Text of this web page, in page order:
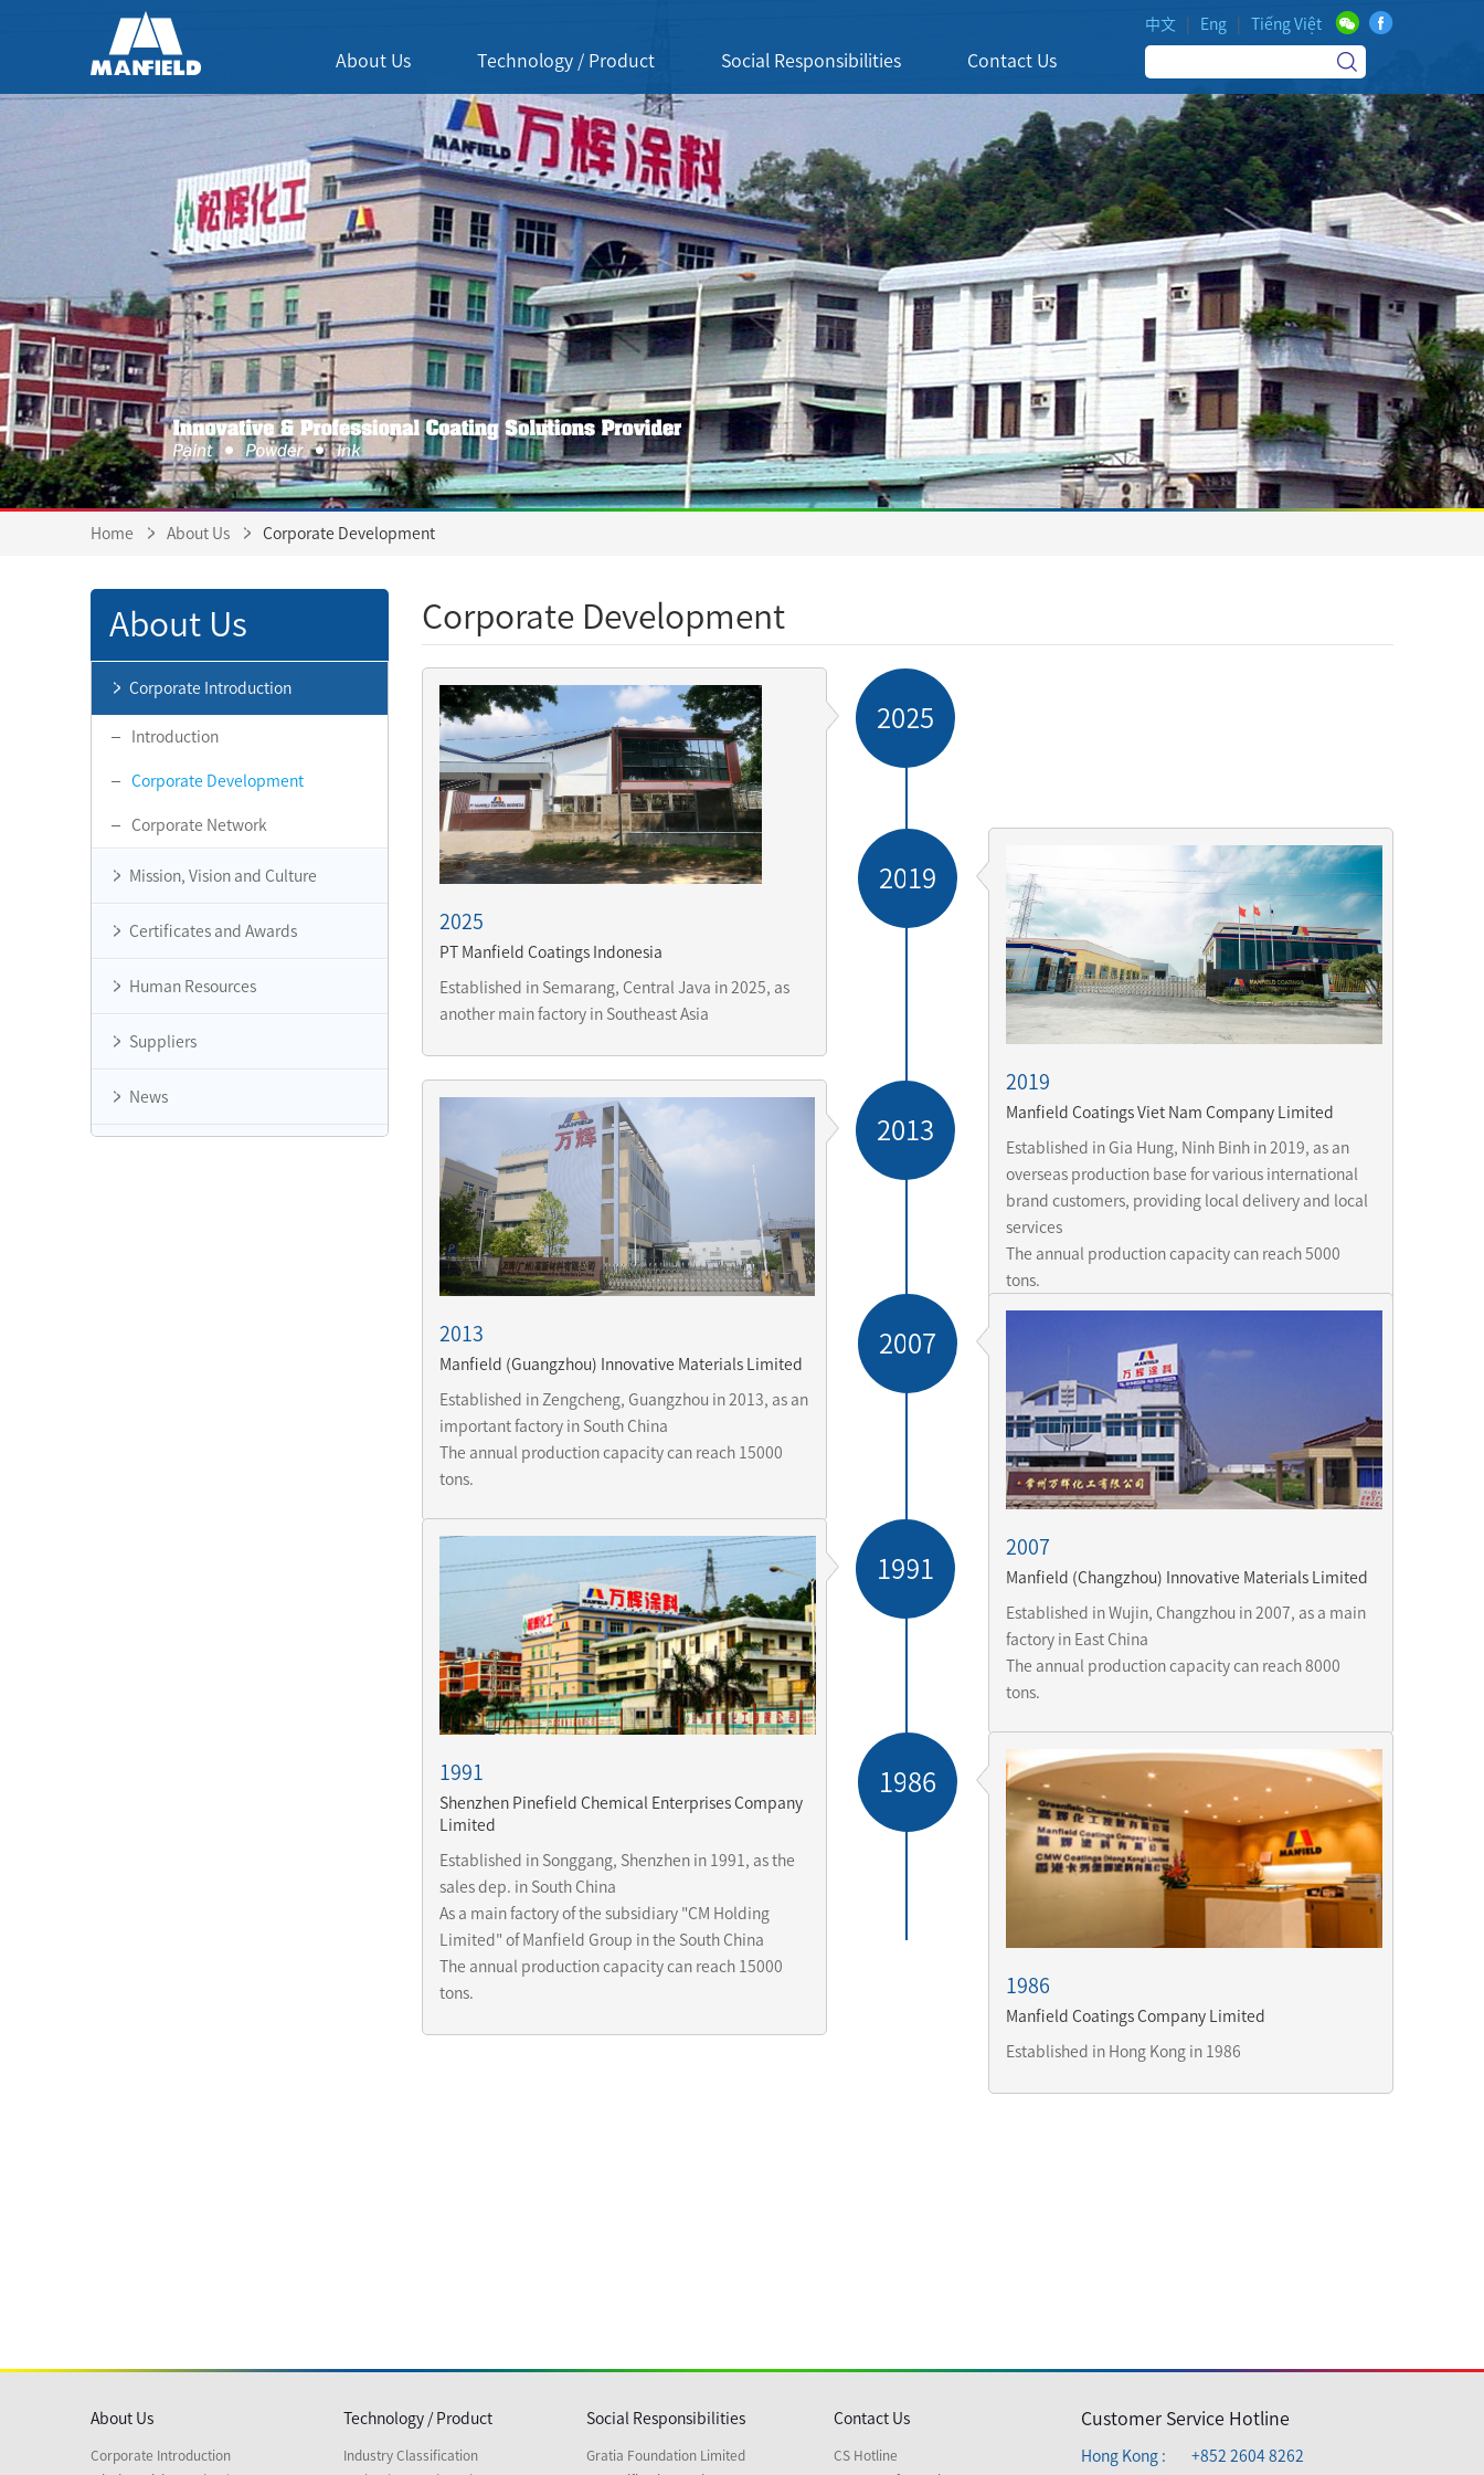
中文 Eng Tiếng Việt
About Us Technology / Product Social Responsibilities Contact Us
Home About Us Corporate Development
About Us
Corporate Introduction
Introduction
Corporate Development
Corporate Network
Mission, Vision and Culture
Certificates and Awards
Human Resources
Suppliers
News
Corporate Development
2025
2025
PT Manfield Coatings Indonesia
Established in Semarang, Central Java in 2025, as
another main factory in Southeast Asia
2019
2019
Manfield Coatings Viet Nam Company Limited
Established in Gia Hung, Ninh Binh in 2019, as an
overseas production base for various international
brand customers, providing local delivery and local
services
The annual production capacity can reach 5000
tons.
2013
2013
Manfield (Guangzhou) Innovative Materials Limited
Established in Zengcheng, Guangzhou in 2013, as an
important factory in South China
The annual production capacity can reach 15000
tons.
2007
2007
Manfield (Changzhou) Innovative Materials Limited
Established in Wujin, Changzhou in 2007, as a main
factory in East China
The annual production capacity can reach 8000
tons.
1991
1991
Shenzhen Pinefield Chemical Enterprises Company
Limited
Established in Songgang, Shenzhen in 1991, as the
sales dep. in South China
As a main factory of the subsidiary "CM Holding
Limited" of Manfield Group in the South China
The annual production capacity can reach 15000
tons.
1986
1986
Manfield Coatings Company Limited
Established in Hong Kong in 1986
Customer Service Hotline
Hong Kong : +852 2604 8262
About Us
Corporate Introduction
Technology / Product
Industry Classification
Social Responsibilities
Gratia Foundation Limited
Contact Us
CS Hotline